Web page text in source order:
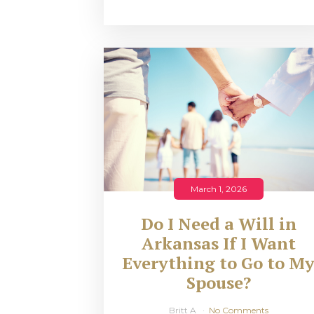
March 1, 2026
Do I Need a Will in
Arkansas If I Want
Everything to Go to
Spouse?
Britt A No Comments